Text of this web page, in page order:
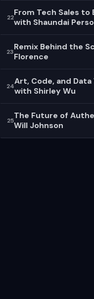
22From Tech Sales to
with Shaundai
23Remix Behind the
Florence
24Art, Code, and
with Shirley Wu
25The Future of
Will Johnson